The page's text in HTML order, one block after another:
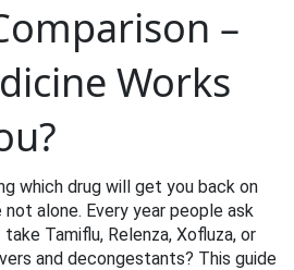
–
Works
which drug will get you back on
alone. Every year people ask
Tamiflu, Relenza, Xofluza, or
and decongestants? This guide